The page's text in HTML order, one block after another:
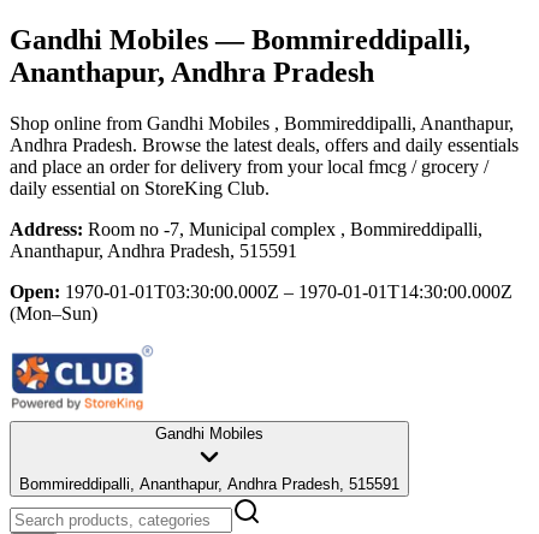
Gandhi Mobiles— Bommireddipalli,
Ananthapur, Andhra Pradesh
Shop online from Gandhi Mobiles , Bommireddipalli, Ananthapur,
Andhra Pradesh. Browse the latest deals, offers and daily essentials
and place an order for delivery from your local fmcg / grocery /
daily essential on StoreKing Club.
Address: Room no -7, Municipal complex , Bommireddipalli,
Ananthapur, Andhra Pradesh, 515591
Open: 1970-01-01T03:30:00.000Z – 1970-01-01T14:30:00.000Z
(Mon–Sun)
Gandhi Mobiles
Bommireddipalli, Ananthapur, Andhra Pradesh, 515591